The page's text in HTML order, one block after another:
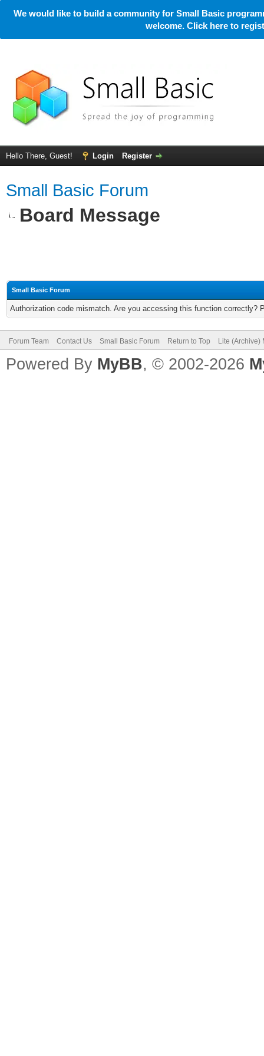
We would like to build a community for Small Basic
welcome. Click here to
Hello There, Guest! Login Register
Small Basic Forum
Board Message
Small Basic Forum
Authorization code mismatch. Are you accessing this function correctly?
Forum Team Contact Us Small Basic Forum Return to Top Lite (Archive)
Powered By MyBB, © 2002-2026